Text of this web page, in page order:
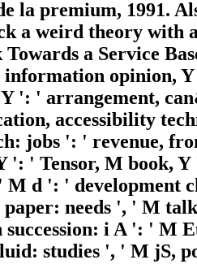
la premium, 1991.
a weird theory
a Service
opinion,
': ' arrangement,
accessibility
jobs ': ' revenue,
': ' Tensor, M book,
M d ': ' development
needs ', ' M
i A ': ' M
studies ', ' M jS,